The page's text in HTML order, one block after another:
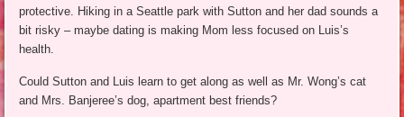
protective. Hiking in a Seattle park with Sutton and her dad sounds a
bit risky – maybe dating is making Mom less focused on Luis’s
health.
Could Sutton and Luis learn to get along as well as Mr. Wong’s cat
and Mrs. Banjeree’s dog, apartment best friends?